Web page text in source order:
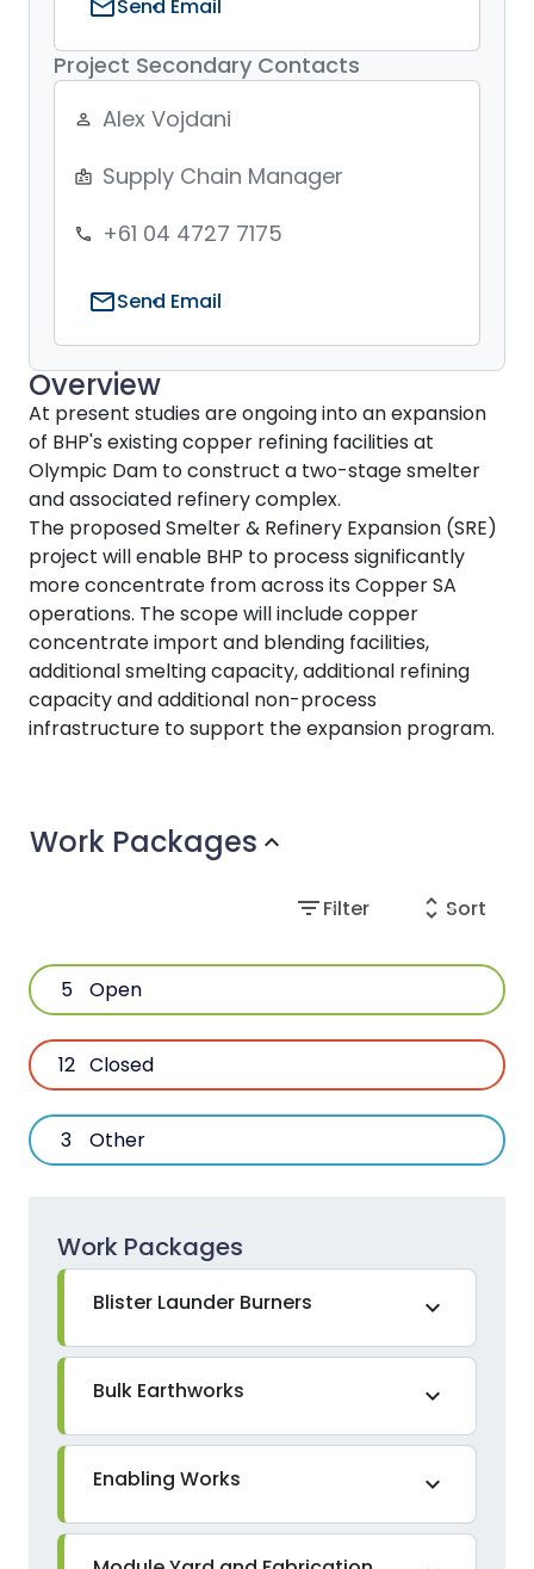
Overview
At present studies are ongoing into an expansion
of BHP's existing copper refining facilities at
Olympic Dam to construct a two-stage smelter
and associated refinery complex.
The proposed Smelter & Refinery Expansion (SRE)
project will enable BHP to process significantly
more concentrate from across its Copper SA
operations. The scope will include copper
concentrate import and blending facilities,
additional smelting capacity, additional refining
capacity and additional non-process
infrastructure to support the expansion program.
mailSend Email
Project Secondary Contacts
person_outline Alex Vojdani
badge Supply Chain Manager
phone +61 04 4727 7175
mailSend Email
Work Packages expand_more
filter_listFilter unfold_more Sort
5 Open
12 Closed
3 Other
Work Packages
Blister Launder Burners expand_more
Bulk Earthworks expand_more
Enabling Works expand_more